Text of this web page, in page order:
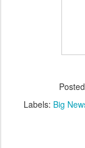
Posted
Labels: Big